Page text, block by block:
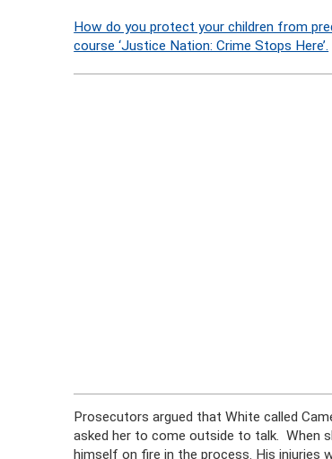
How do you protect your children from
course ‘Justice Nation: Crime Stops Here’.
Prosecutors argued that White called
asked her to come outside to talk. When
himself on fire in the process. His injuries